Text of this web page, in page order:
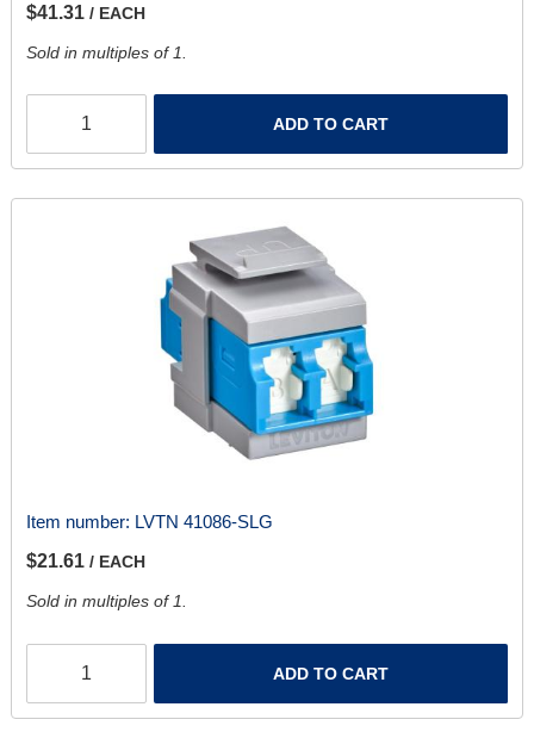
$41.31 / EACH
Sold in multiples of 1.
ADD TO CART
Item number: LVTN 41086-SLG
$21.61 / EACH
Sold in multiples of 1.
ADD TO CART